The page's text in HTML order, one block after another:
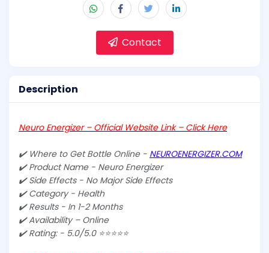
Contact
Description
Neuro Energizer – Official Website Link – Click Here
✔️ Where to Get Bottle Online - NEUROENERGIZER.COM
✔️ Product Name - Neuro Energizer
✔️ Side Effects - No Major Side Effects
✔️ Category - Health
✔️ Results - In 1-2 Months
✔️ Availability – Online
✔️ Rating: - 5.0/5.0 ⭐⭐⭐⭐⭐